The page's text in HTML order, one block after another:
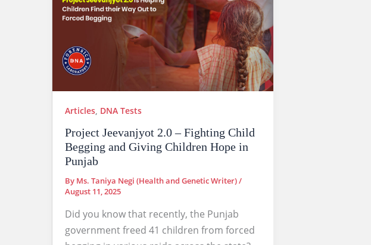
Articles, DNA Tests
Project Jeevanjyot 2.0 – Fighting Child
Begging and Giving Children Hope in
Punjab
By Ms. Taniya Negi (Health and Genetic Writer)/
August 11, 2025
Did you know that recently, the Punjab
government freed 41 children from forced